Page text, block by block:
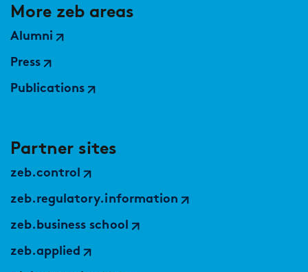
More zeb areas
Alumni
Press
Publications
Partner sites
zeb.control
zeb.regulatory.information
zeb.business school
zeb.applied